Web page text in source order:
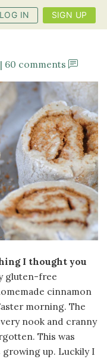
LOG IN SIGN UP
60 comments
I thought you
gluten-free
cinnamon
morning. The
nook and cranny
This was
up. Luckily I